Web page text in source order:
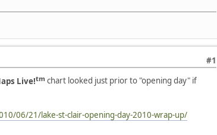
#1
Live!tm chart looked just prior to "opening day" if
06/21/lake-st-clair-opening-day-2010-wrap-up/